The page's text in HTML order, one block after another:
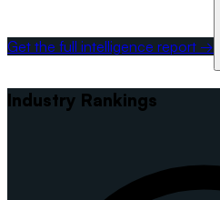
Get the full intelligence report →
Industry Rankings